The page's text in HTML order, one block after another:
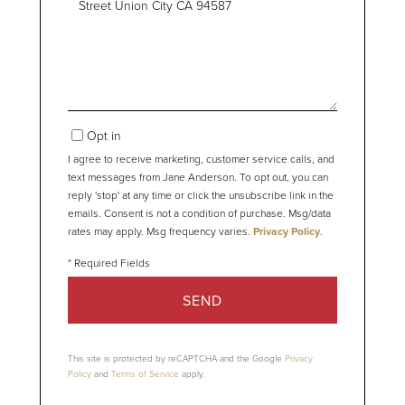
Opt in
I agree to receive marketing, customer service calls, and
text messages from Jane Anderson. To opt out, you can
reply 'stop' at any time or click the unsubscribe link in the
emails. Consent is not a condition of purchase. Msg/data
rates may apply. Msg frequency varies. Privacy Policy.
SEND
This site is protected by reCAPTCHA and the Google Privacy
Policy and Terms of Service apply.